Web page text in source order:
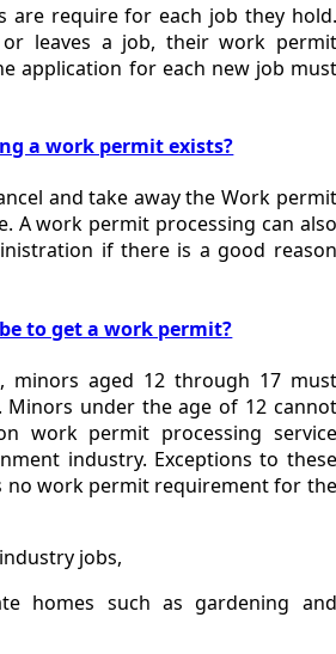
are require for each job they hold.
leaves a job, their work permit
application for each new job must
a work permit exists?
and take away the Work permit
A work permit processing can also
if there is a good reason
to get a work permit?
minors aged 12 through 17 must
under the age of 12 cannot
work permit processing service
industry. Exceptions to these
no work permit requirement for the
jobs,
homes such as gardening and